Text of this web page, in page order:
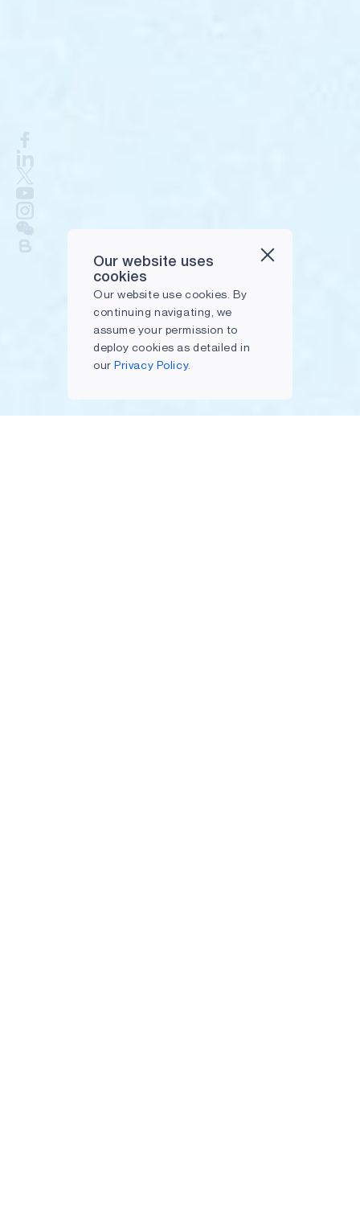
Our website uses
cookies
Our website use cookies. By
continuing navigating, we
assume your permission to
deploy cookies as detailed in
ourPrivacy Policy.